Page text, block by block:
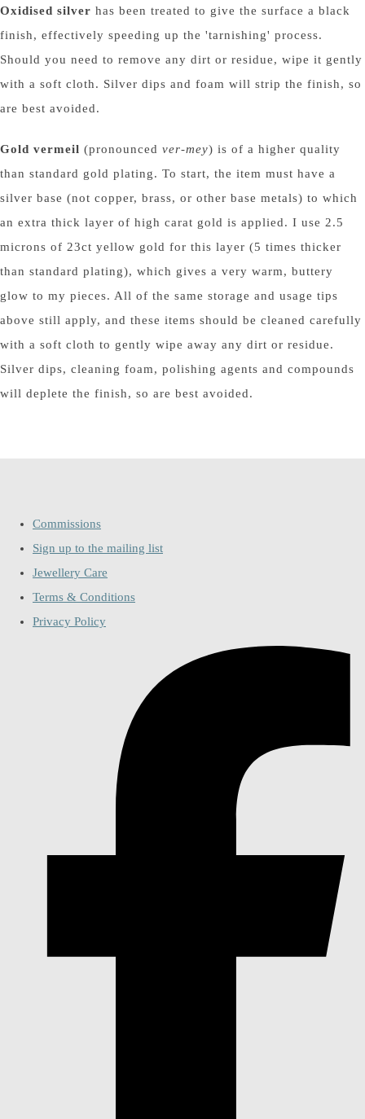
Oxidised silver has been treated to give the surface a black
finish, effectively speeding up the 'tarnishing' process.
Should you need to remove any dirt or residue, wipe it gently
with a soft cloth. Silver dips and foam will strip the finish, so
are best avoided.
Gold vermeil (pronounced ver-mey) is of a higher quality
than standard gold plating. To start, the item must have a
silver base (not copper, brass, or other base metals) to which
an extra thick layer of high carat gold is applied. I use 2.5
microns of 23ct yellow gold for this layer (5 times thicker
than standard plating), which gives a very warm, buttery
glow to my pieces. All of the same storage and usage tips
above still apply, and these items should be cleaned carefully
with a soft cloth to gently wipe away any dirt or residue.
Silver dips, cleaning foam, polishing agents and compounds
will deplete the finish, so are best avoided.
Commissions
Sign up to the mailing list
Jewellery Care
Terms & Conditions
Privacy Policy